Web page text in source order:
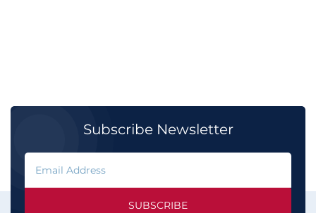
Subscribe Newsletter
SUBSCRIBE